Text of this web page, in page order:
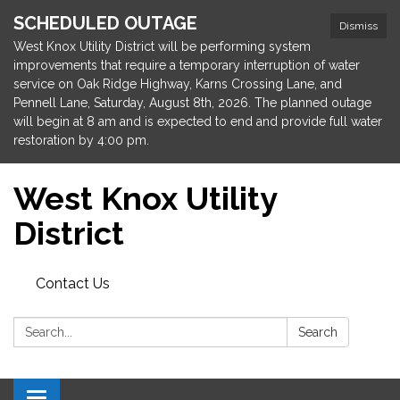
Dismiss
SCHEDULED OUTAGE
West Knox Utility District will be performing system
improvements that require a temporary interruption of water
service on Oak Ridge Highway, Karns Crossing Lane, and
Pennell Lane, Saturday, August 8th, 2026. The planned outage
will begin at 8 am and is expected to end and provide full water
restoration by 4:00 pm.
West Knox Utility
District
Contact Us
Search: Search